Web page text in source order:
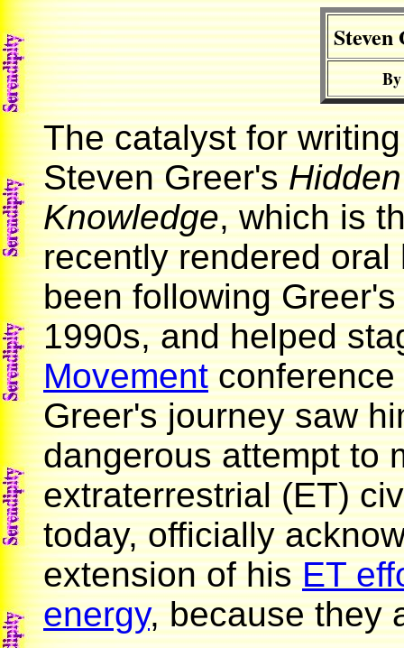
Steven
The catalyst for
Steven Greer's
Knowledge, which is
recently rendered
been following
1990s, and helped
Movementconference
Greer's journey saw
dangerous attempt to
extraterrestrial (ET)
today, officially
extension of hisET
energy, because they